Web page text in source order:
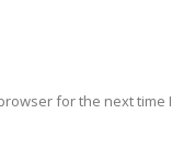
for the next time I